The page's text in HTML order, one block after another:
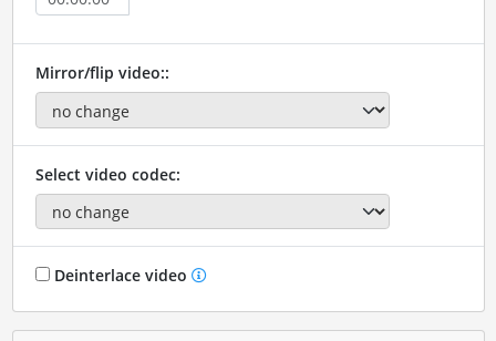
Mirror/flip video::
Select video codec:
Deinterlace video